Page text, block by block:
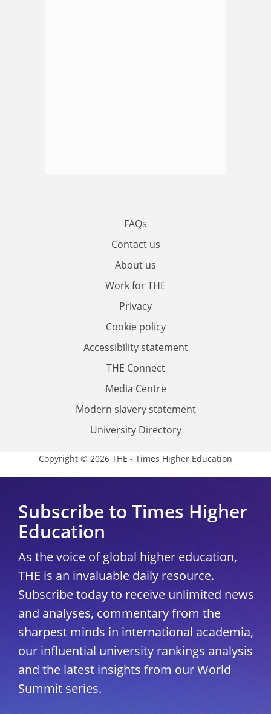
FAQs
Contact us
About us
Work for THE
Privacy
Cookie policy
Accessibility statement
THE Connect
Media Centre
Modern slavery statement
University Directory
Copyright © 2026 THE - Times Higher Education
Subscribe to Times Higher
Education
As the voice of global higher education,
THE is an invaluable daily resource.
Subscribe today to receive unlimited news
and analyses, commentary from the
sharpest minds in international academia,
our influential university rankings analysis
and the latest insights from our World
Summit series.